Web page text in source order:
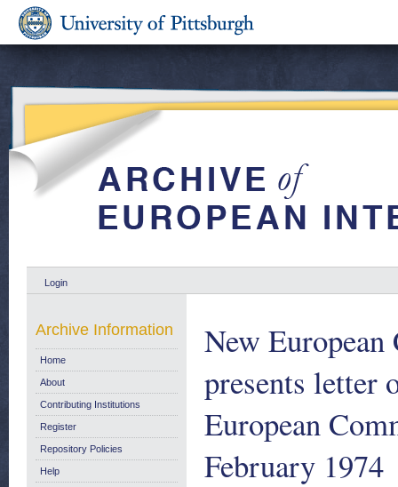
Login
New
presents letter
European
February 1974
Archive Information
Home
About
Contributing Institutions
Register
Repository Policies
Help